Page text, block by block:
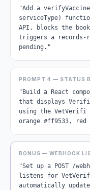
"Add a
serviceType)
API, blocks the
triggers a
pending."
PROMPT 4 — STATUS
"Build a React
that displays
using the VetVerifi
orange #ff9533, red
BONUS — WEBHOOK
"Set up a POST /
listens for VetVerifi
automatically